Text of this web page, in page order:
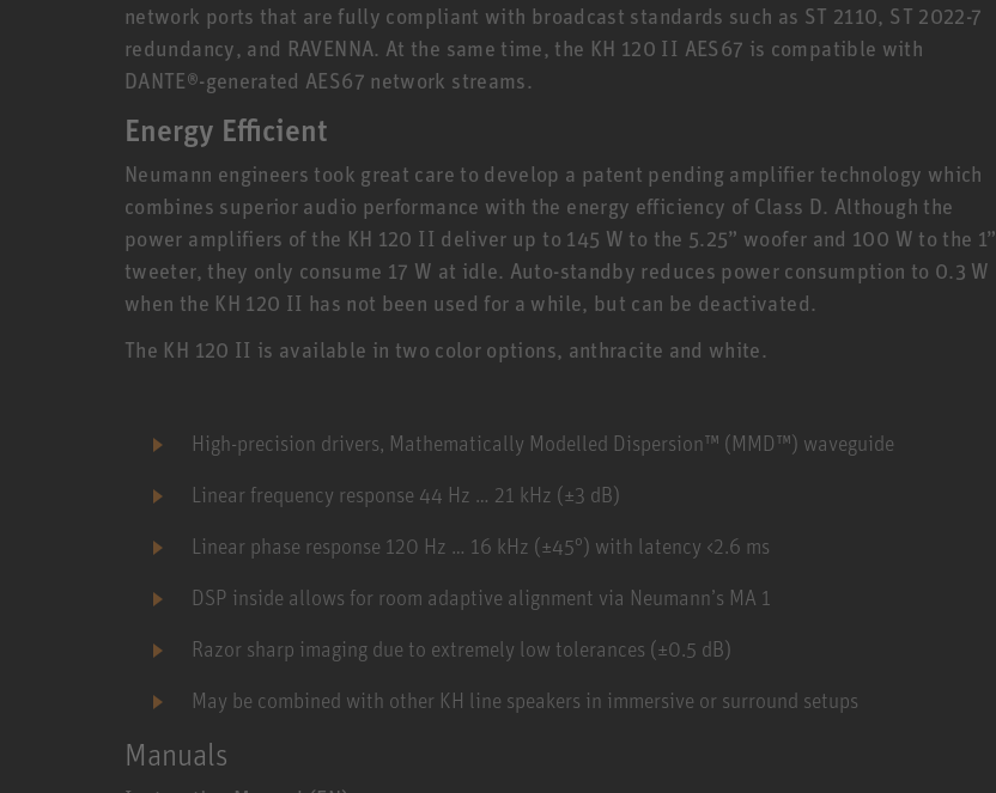
network ports that are fully compliant with broadcast standards such as ST 2110, ST 2022-7
redundancy, and RAVENNA. At the same time, the KH 120 II AES67 is compatible with
DANTE®-generated AES67 network streams.
Energy Efficient
Neumann engineers took great care to develop a patent pending amplifier technology which
combines superior audio performance with the energy efficiency of Class D. Although the
power amplifiers of the KH 120 II deliver up to 145 W to the 5.25” woofer and 100 W to the 1”
tweeter, they only consume 17 W at idle. Auto-standby reduces power consumption to 0.3 W
when the KH 120 II has not been used for a while, but can be deactivated.
The KH 120 II is available in two color options, anthracite and white.
High-precision drivers, Mathematically Modelled Dispersion™ (MMD™) waveguide
Linear frequency response 44 Hz … 21 kHz (±3 dB)
Linear phase response 120 Hz … 16 kHz (±45°) with latency <2.6 ms
DSP inside allows for room adaptive alignment via Neumann’s MA 1
Razor sharp imaging due to extremely low tolerances (±0.5 dB)
May be combined with other KH line speakers in immersive or surround setups
Manuals